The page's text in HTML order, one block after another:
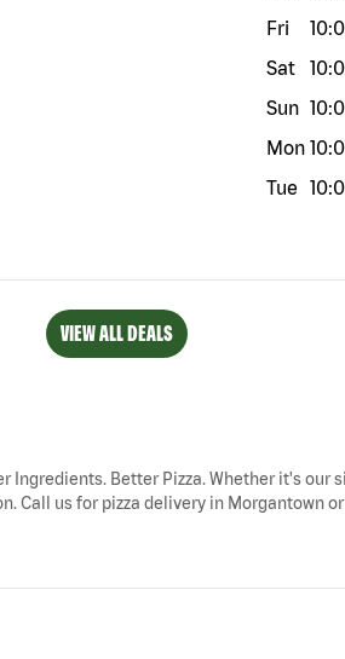
Fri
Sat
Sun
Mon
Tue
VIEW ALL DEALS
Ingredients. Better Pizza. Whether it's
us for pizza delivery in Morgantown